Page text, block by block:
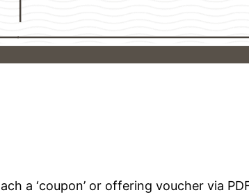
a ‘coupon’ or offering voucher via